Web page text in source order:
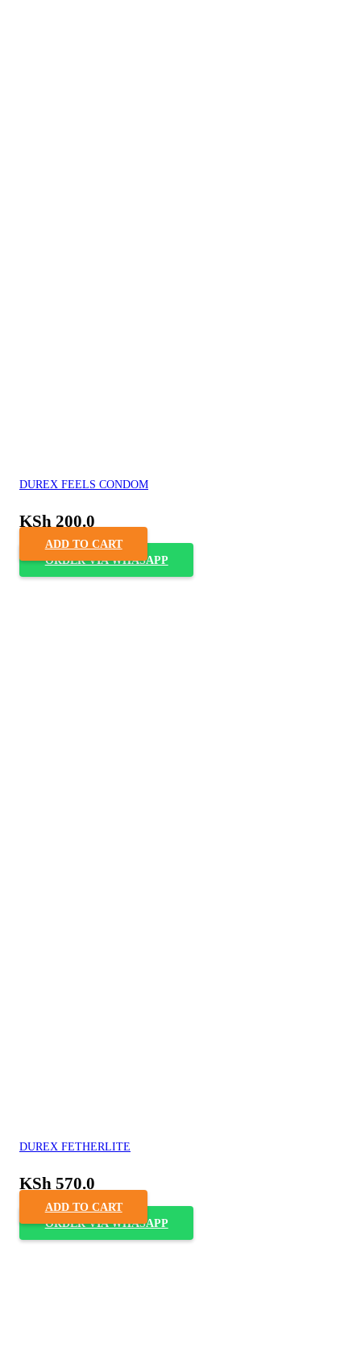
DUREX FEELS CONDOM
KSh 200.0
ADD TO CART
ORDER VIA WHASAPP
DUREX FETHERLITE
KSh 570.0
ADD TO CART
ORDER VIA WHASAPP